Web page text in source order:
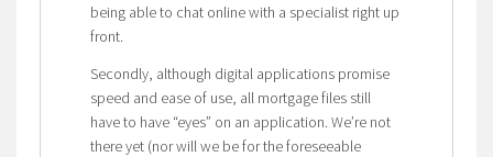
being able to chat online with a specialist right up
front.
Secondly, although digital applications promise
speed and ease of use, all mortgage files still
have to have “eyes” on an application. We’re not
there yet (nor will we be for the foreseeable